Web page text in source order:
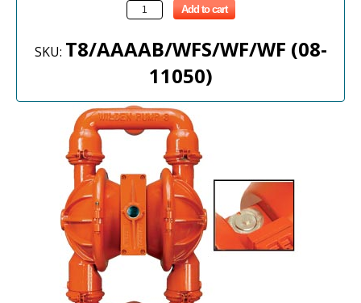
Add to cart
SKU: T8/AAAAB/WFS/WF/WF (08-
11050)